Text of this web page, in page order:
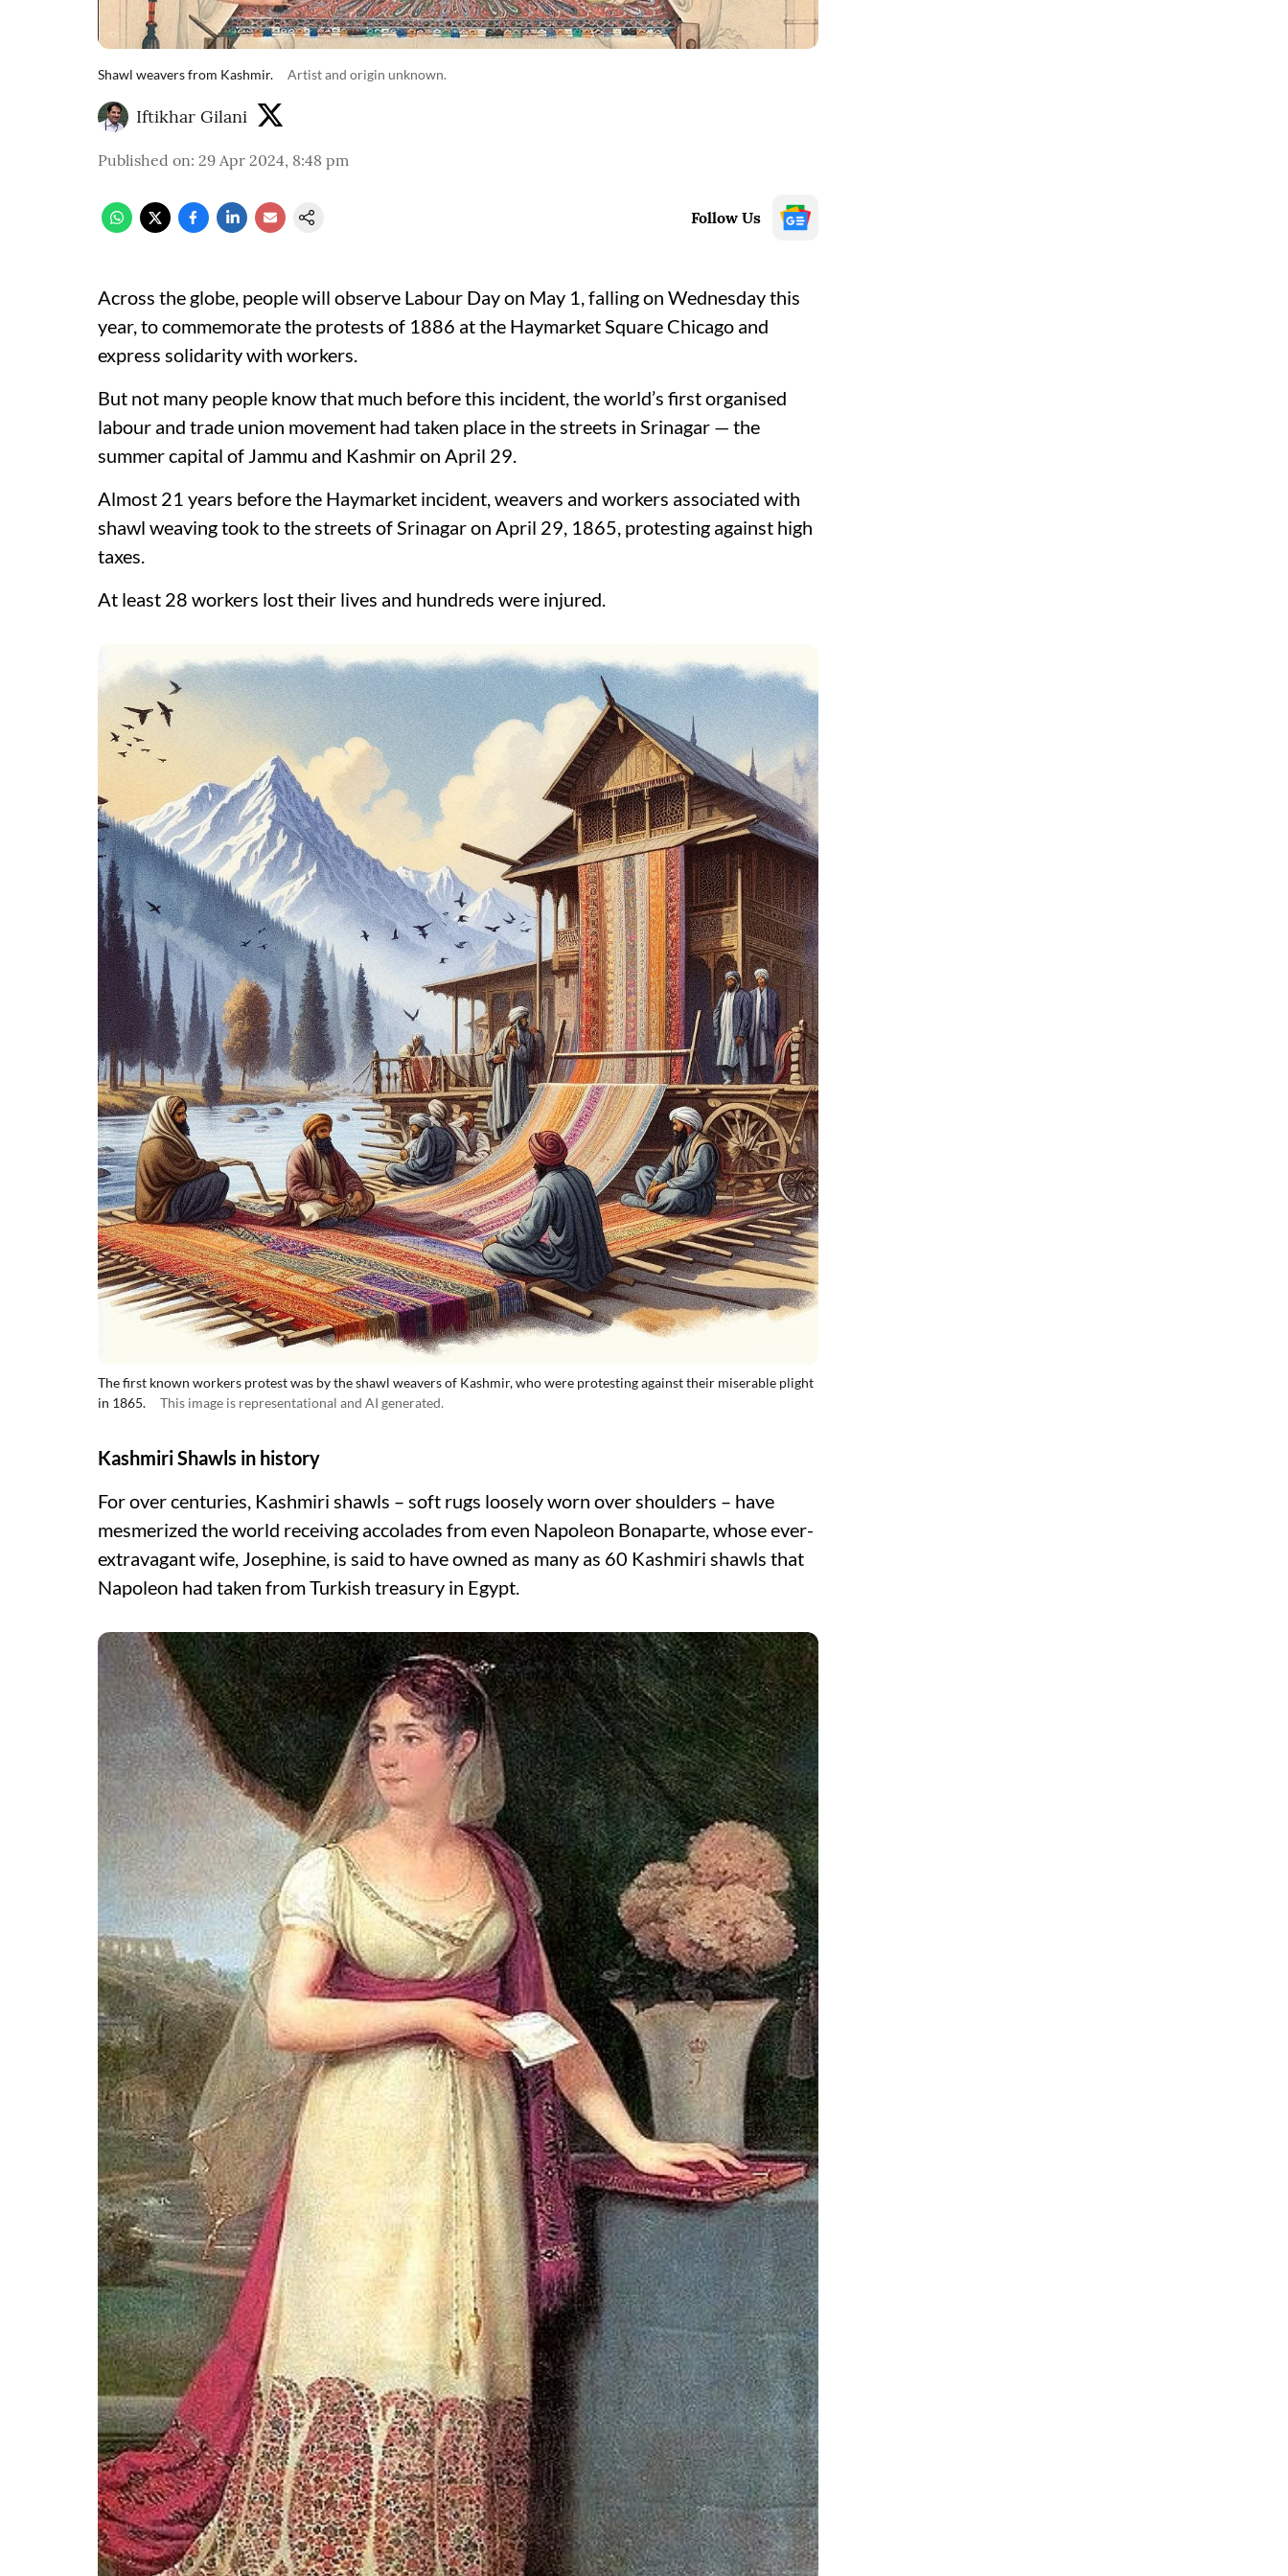
Shawl weavers from Kashmir. Artist and origin unknown.
Iftikhar Gilani
Published on: 29 Apr 2024, 8:48 pm
Follow Us
Across the globe, people will observe Labour Day on May 1, falling on Wednesday this
year, to commemorate the protests of 1886 at the Haymarket Square Chicago and
express solidarity with workers.
But not many people know that much before this incident, the world’s first organised
labour and trade union movement had taken place in the streets in Srinagar — the
summer capital of Jammu and Kashmir on April 29.
Almost 21 years before the Haymarket incident, weavers and workers associated with
shawl weaving took to the streets of Srinagar on April 29, 1865, protesting against high
taxes.
At least 28 workers lost their lives and hundreds were injured.
The first known workers protest was by the shawl weavers of Kashmir, who were protesting against their miserable plight
in 1865.
This image is representational and AI generated.
Kashmiri Shawls in history
For over centuries, Kashmiri shawls – soft rugs loosely worn over shoulders – have
mesmerized the world receiving accolades from even Napoleon Bonaparte, whose ever-
extravagant wife, Josephine, is said to have owned as many as 60 Kashmiri shawls that
Napoleon had taken from Turkish treasury in Egypt.